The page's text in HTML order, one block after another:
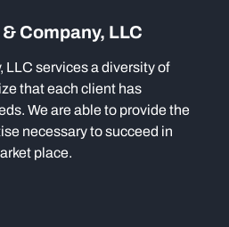
Company, LLC
LLC services a diversity of
that each client has
We are able to provide the
necessary to succeed in
place.